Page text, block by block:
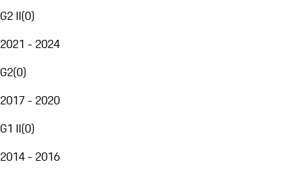
G2 II(0)
2021 - 2024
G2(0)
2017 - 2020
G1 II(0)
2014 - 2016